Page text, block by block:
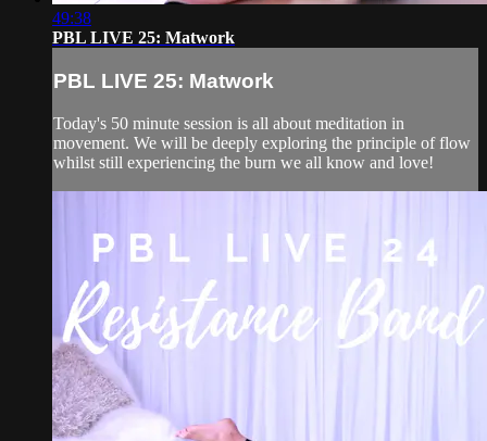
49:38
PBL LIVE 25: Matwork
PBL LIVE 25: Matwork
Today's 50 minute session is all about meditation in
movement. We will be deeply exploring the principle of flow
whilst still experiencing the burn we all know and love!